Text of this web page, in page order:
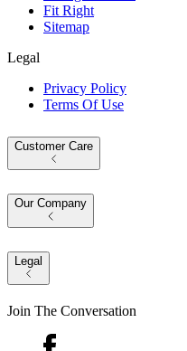
Fit Right
Sitemap
Legal
Privacy Policy
Terms Of Use
Customer Care
Our Company
Legal
Join The Conversation